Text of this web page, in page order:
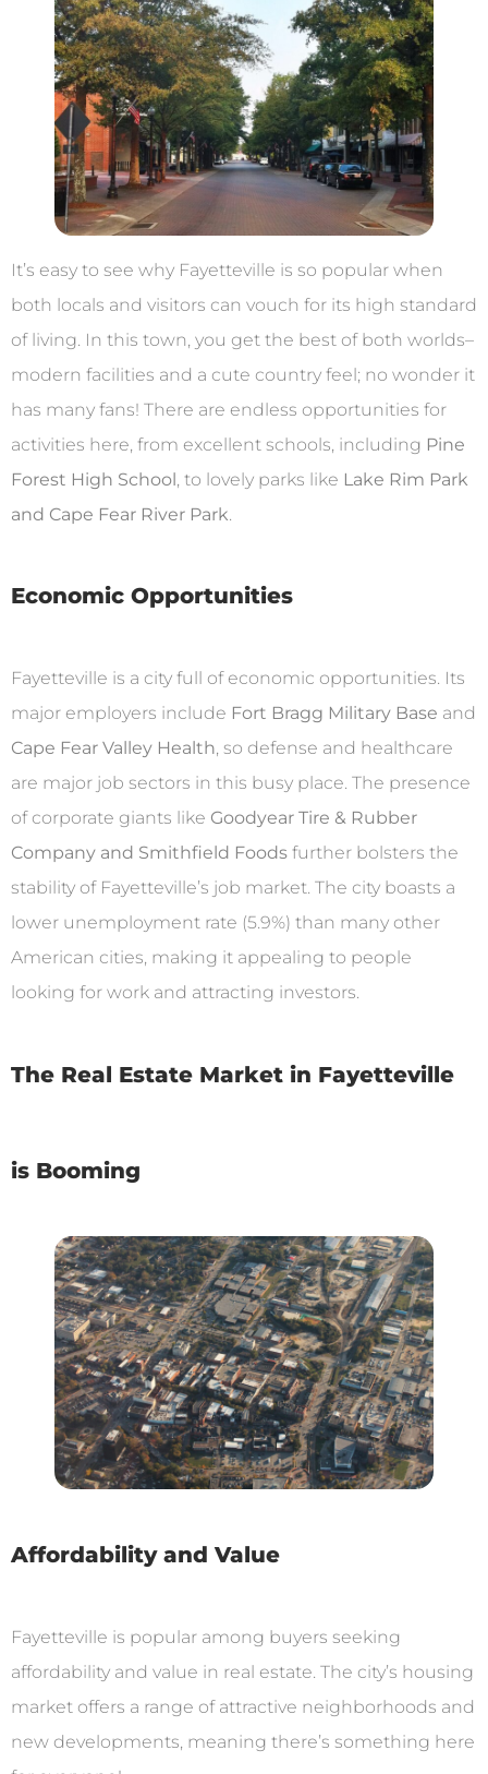
It’s easy to see why Fayetteville is so popular when
both locals and visitors can vouch for its high standard
of living. In this town, you get the best of both worlds–
modern facilities and a cute country feel; no wonder it
has many fans! There are endless opportunities for
activities here, from excellent schools, including Pine
Forest High School, to lovely parks like Lake Rim Park
and Cape Fear River Park.
Economic Opportunities
Fayetteville is a city full of economic opportunities. Its
major employers include Fort Bragg Military Base and
Cape Fear Valley Health, so defense and healthcare
are major job sectors in this busy place. The presence
of corporate giants like Goodyear Tire & Rubber
Company and Smithfield Foods further bolsters the
stability of Fayetteville’s job market. The city boasts a
lower unemployment rate (5.9%) than many other
American cities, making it appealing to people
looking for work and attracting investors.
The Real Estate Market in Fayetteville
is Booming
Affordability and Value
Fayetteville is popular among buyers seeking
affordability and value in real estate. The city’s housing
market offers a range of attractive neighborhoods and
new developments, meaning there’s something here